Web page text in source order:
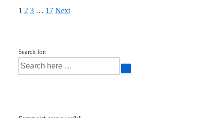
1 2 3 … 17 Next
Search for: